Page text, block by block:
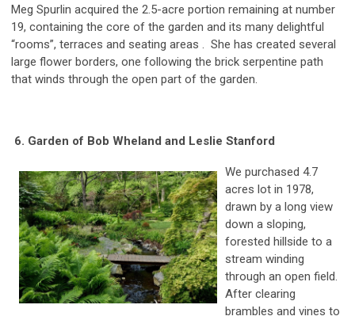
Meg Spurlin acquired the 2.5-acre portion remaining at number
19, containing the core of the garden and its many delightful
“rooms”, terraces and seating areas . She has created several
large flower borders, one following the brick serpentine path
that winds through the open part of the garden.
6. Garden of Bob Wheland and Leslie Stanford
We purchased 4.7
acres lot in 1978,
drawn by a long view
down a sloping,
forested hillside to a
stream winding
through an open field.
After clearing
brambles and vines to